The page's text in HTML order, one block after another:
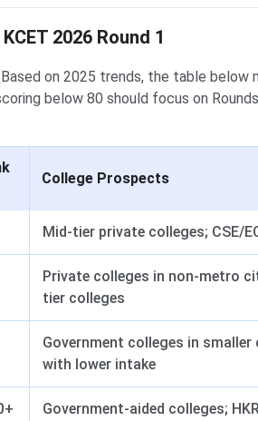
2026 Round 1
on 2025 trends, the table below
below 80 should focus on
College Prospects
Mid-tier private colleges; CSE/
Private colleges in non-metro
tier colleges
Government colleges in
with lower intake
Government-aided colleges;